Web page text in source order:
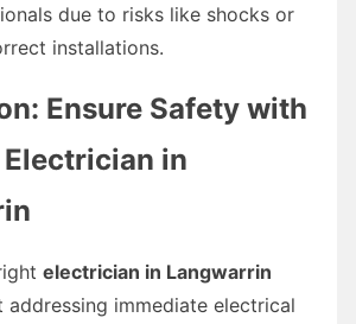
due to risks like shocks or
installations.
Ensure Safety with
in
electrician in Langwarrin
addressing immediate electrical